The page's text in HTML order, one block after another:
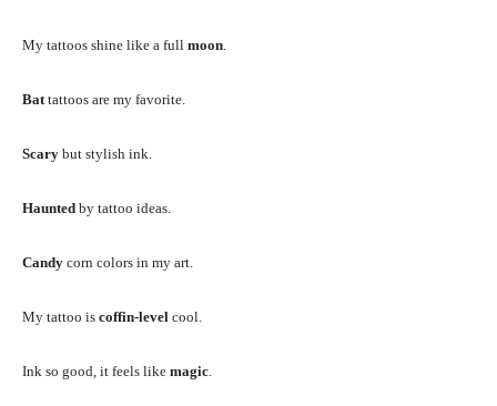
My tattoos shine like a full moon
Bat tattoos are my favorite.
Scary but stylish ink.
Haunted by tattoo ideas.
Candy corn colors in my art.
My tattoo is coffin-level cool.
Ink so good, it feels like magic